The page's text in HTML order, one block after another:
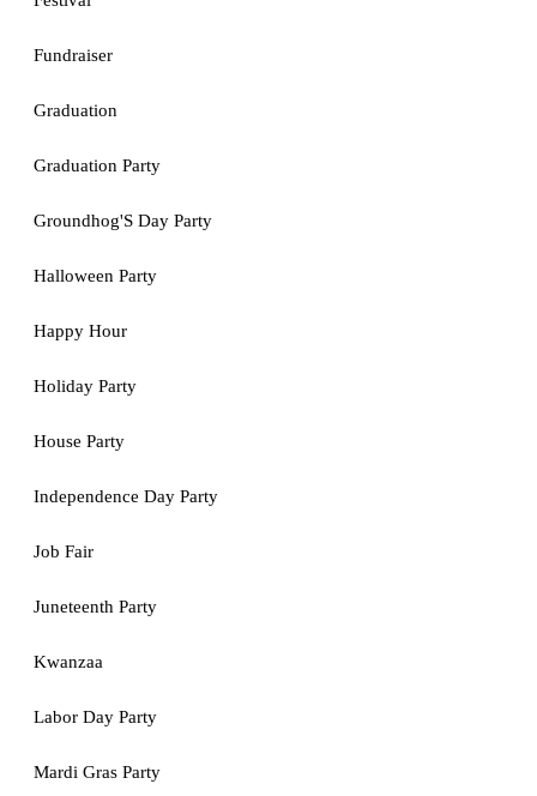
Fundraiser
Graduation
Graduation Party
Groundhog'S Day Party
Halloween Party
Happy Hour
Holiday Party
House Party
Independence Day Party
Job Fair
Juneteenth Party
Kwanzaa
Labor Day Party
Mardi Gras Party